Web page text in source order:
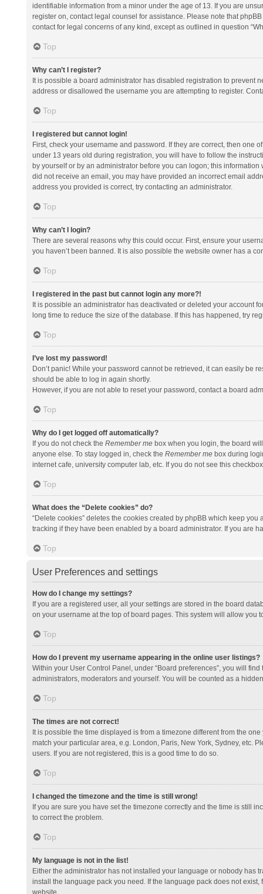
identifiable information from a minor under the age of 13. If you are
register on, contact legal counsel for assistance. Please note that
contact for legal concerns of any kind, except as outlined in question
Top
Why can’t I register?
It is possible a board administrator has disabled registration to prevent
address or disallowed the username you are attempting to register.
Top
I registered but cannot login!
First, check your username and password. If they are correct, then one
under 13 years old during registration, you will have to follow the
by yourself or by an administrator before you can logon; this
did not receive an email, you may have provided an incorrect email
address you provided is correct, try contacting an administrator.
Top
Why can’t I login?
There are several reasons why this could occur. First, ensure your
you haven’t been banned. It is also possible the website owner has a
Top
I registered in the past but cannot login any more?!
It is possible an administrator has deactivated or deleted your account
long time to reduce the size of the database. If this has happened, try
Top
I’ve lost my password!
Don’t panic! While your password cannot be retrieved, it can easily be
should be able to log in again shortly.
However, if you are not able to reset your password, contact a board
Top
Why do I get logged off automatically?
If you do not check the Remember mebox when you login, the board
anyone else. To stay logged in, check the Remember mebox during
internet cafe, university computer lab, etc. If you do not see this
Top
What does the “Delete cookies” do?
“Delete cookies” deletes the cookies created by phpBB which keep
tracking if they have been enabled by a board administrator. If you are
Top
User Preferences and settings
How do I change my settings?
If you are a registered user, all your settings are stored in the board
on your username at the top of board pages. This system will allow you
Top
How do I prevent my username appearing in the online user listings?
Within your User Control Panel, under “Board preferences”, you will
administrators, moderators and yourself. You will be counted as a
Top
The times are not correct!
It is possible the time displayed is from a timezone different from the
match your particular area, e.g. London, Paris, New York, Sydney, etc.
users. If you are not registered, this is a good time to do so.
Top
I changed the timezone and the time is still wrong!
If you are sure you have set the timezone correctly and the time is still
to correct the problem.
Top
My language is not in the list!
Either the administrator has not installed your language or nobody has
install the language pack you need. If the language pack does not
website.